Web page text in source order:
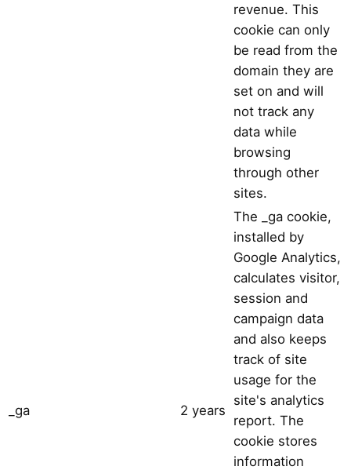
revenue. This
cookie can only
be read from the
domain they are
set on and will
not track any
data while
browsing
through other
sites.
_ga 2 years
The _ga cookie,
installed by
Google Analytics,
calculates visitor,
session and
campaign data
and also keeps
track of site
usage for the
site's analytics
report. The
cookie stores
information